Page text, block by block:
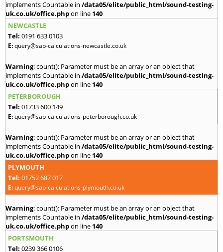
implements Countable in /data05/elite/public_html/sound-testing-
uk.co.uk/office.phpon line 140
NEWCASTLE
Tel: 0191 633 0103
E:query@sap-calculations-newcastle.co.uk
Warning: count(): Parameter must be an array or an object that
implements Countable in /data05/elite/public_html/sound-testing-
uk.co.uk/office.phpon line 140
PETERBOROUGH
Tel: 01733 600 149
E:query@sap-calculations-peterborough.co.uk
Warning: count(): Parameter must be an array or an object that
implements Countable in /data05/elite/public_html/sound-testing-
uk.co.uk/office.phpon line 140
PLYMOUTH
Tel: 01752 687 017
E:query@sap-calculations-plymouth.co.uk
Warning: count(): Parameter must be an array or an object that
implements Countable in /data05/elite/public_html/sound-testing-
uk.co.uk/office.phpon line 140
PORTSMOUTH
Tel: 0239 366 0106